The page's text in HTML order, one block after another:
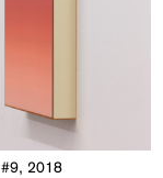
#9, 2018